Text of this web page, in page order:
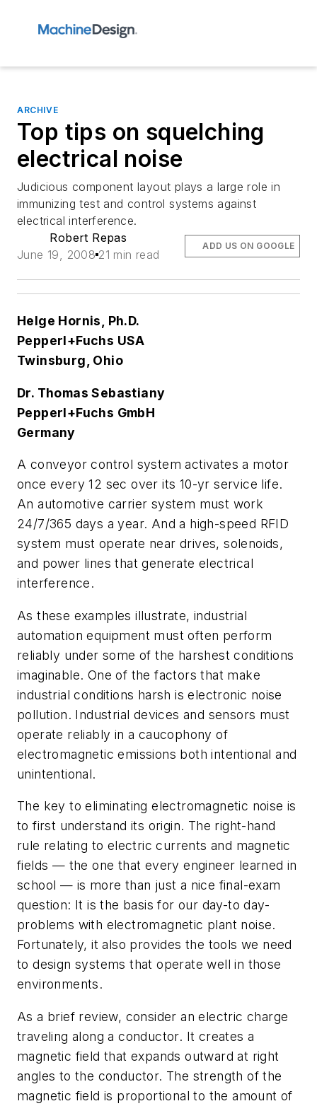
ARCHIVE
Top tips on squelching
electrical noise
Judicious component layout plays a large role in
immunizing test and control systems against
electrical interference.
Robert Repas
June 19, 2008 21 min read
ADD US ON GOOGLE
Helge Hornis, Ph.D.
Pepperl+Fuchs USA
Twinsburg, Ohio
Dr. Thomas Sebastiany
Pepperl+Fuchs GmbH
Germany
A conveyor control system activates a motor
once every 12 sec over its 10-yr service life.
An automotive carrier system must work
24/7/365 days a year. And a high-speed RFID
system must operate near drives, solenoids,
and power lines that generate electrical
interference.
As these examples illustrate, industrial
automation equipment must often perform
reliably under some of the harshest conditions
imaginable. One of the factors that make
industrial conditions harsh is electronic noise
pollution. Industrial devices and sensors must
operate reliably in a caucophony of
electromagnetic emissions both intentional and
unintentional.
The key to eliminating electromagnetic noise is
to first understand its origin. The right-hand
rule relating to electric currents and magnetic
fields — the one that every engineer learned in
school — is more than just a nice final-exam
question: It is the basis for our day-to day-
problems with electromagnetic plant noise.
Fortunately, it also provides the tools we need
to design systems that operate well in those
environments.
As a brief review, consider an electric charge
traveling along a conductor. It creates a
magnetic field that expands outward at right
angles to the conductor. The strength of the
magnetic field is proportional to the amount of